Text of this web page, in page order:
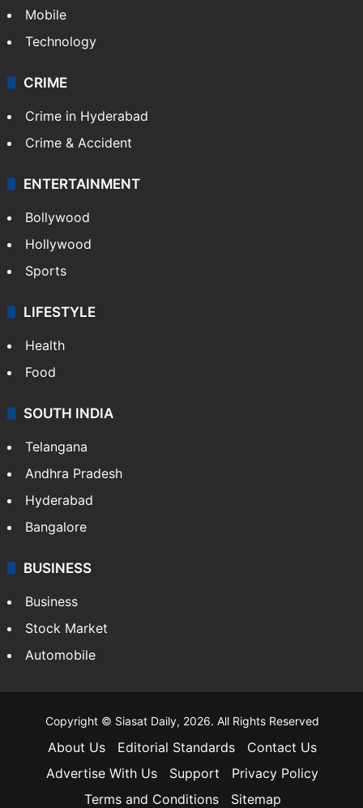
Mobile
Technology
CRIME
Crime in Hyderabad
Crime & Accident
ENTERTAINMENT
Bollywood
Hollywood
Sports
LIFESTYLE
Health
Food
SOUTH INDIA
Telangana
Andhra Pradesh
Hyderabad
Bangalore
BUSINESS
Business
Stock Market
Automobile
Copyright © Siasat Daily, 2026. All Rights Reserved
About Us Editorial Standards
Contact Us
Advertise With Us
Support
Privacy Policy
Terms and Conditions
Sitemap